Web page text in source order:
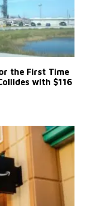
the First Time
with $116